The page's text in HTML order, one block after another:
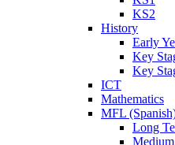
KS2
History
Early
Key
Key
ICT
Mathematics
MFL
Long